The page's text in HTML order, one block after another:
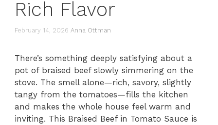
Rich Flavor
February 14, 2026 Anna Ottman
There’s something deeply satisfying about a
pot of braised beef slowly simmering on the
stove. The smell alone—rich, savory, slightly
tangy from the tomatoes—fills the kitchen
and makes the whole house feel warm and
inviting. This Braised Beef in Tomato Sauce is